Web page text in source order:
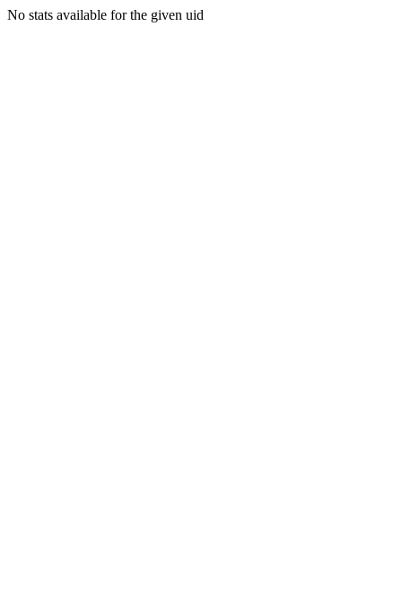
No stats available for the given uid